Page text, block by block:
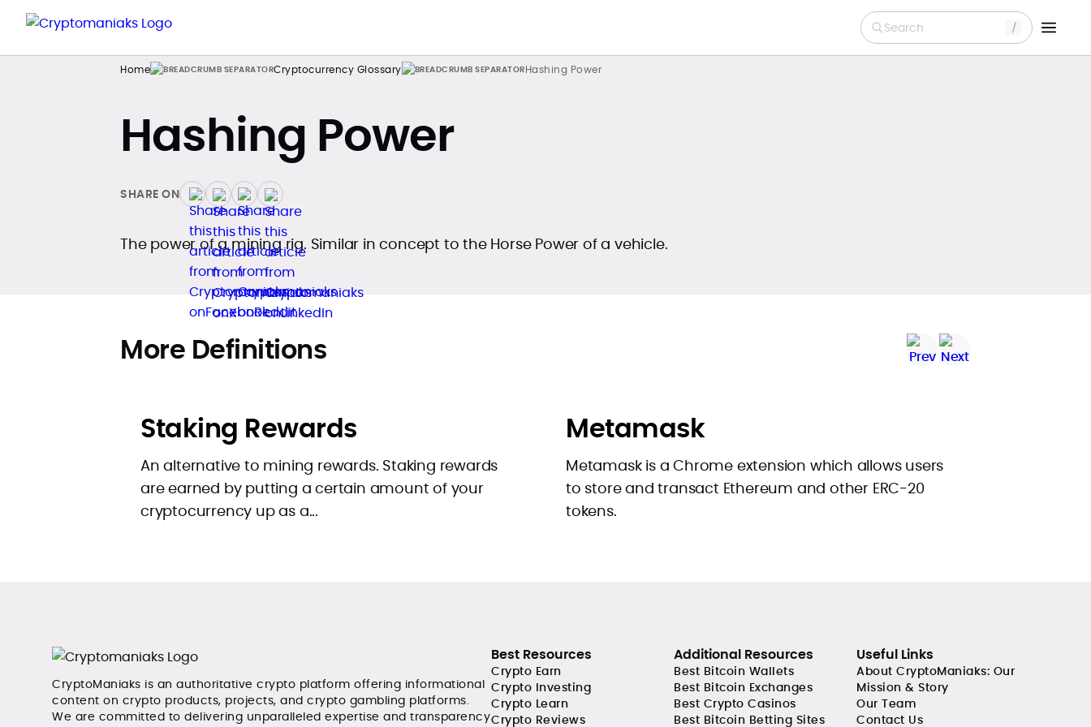
Search
Home Cryptocurrency Glossary Hashing Power
Hashing Power
SHARE ON
The power of a mining rig. Similar in concept to the Horse Power of a vehicle.
More Definitions
Staking Rewards
An alternative to mining rewards. Staking rewards
are earned by putting a certain amount of your
cryptocurrency up as a...
Metamask
Metamask is a Chrome extension which allows users
to store and transact Ethereum and other ERC-20
tokens.
CryptoManiaks is an authoritative crypto platform offering informational
content on crypto products, projects, and crypto gambling platforms.
We are committed to delivering unparalleled expertise and transparency
Best Resources
Crypto Earn
Crypto Investing
Crypto Learn
Crypto Reviews
Additional Resources
Best Bitcoin Wallets
Best Bitcoin Exchanges
Best Crypto Casinos
Best Bitcoin Betting Sites
Useful Links
About CryptoManiaks: Our
Mission & Story
Our Team
Contact Us